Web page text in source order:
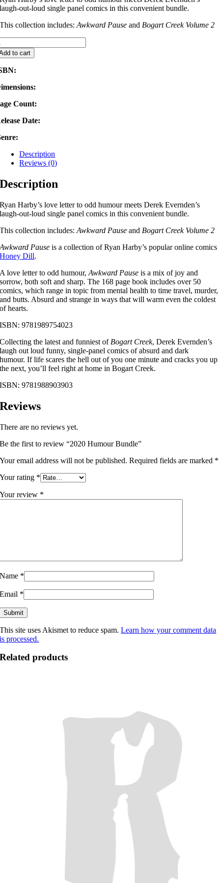
laugh-out-loud single panel comics in this convenient bundle.
This collection includes:Awkward Pause and Bogart Creek Volume 2
to cart
Count:
Date:
Description
Reviews (0)
Description
Ryan Harby’s love letter to odd humour meets Derek Evernden’s
laugh-out-loud single panel comics in this convenient bundle.
This collection includes:Awkward Pause and Bogart Creek Volume 2
Awkward Pause is a collection of Ryan Harby’s popular online comics
Honey Dill.
A love letter to odd humour,Awkward Pause is a mix of joy and
sorrow, both soft and sharp. The 168 page book includes over 50
comics, which range in topic from mental health to time travel, murder,
and butts. Absurd and strange in ways that will warm even the coldest
of hearts.
ISBN: 9781989754023
Collecting the latest and funniest of Bogart Creek, Derek Evernden’s
laugh out loud funny, single-panel comics of absurd and dark
humour. If life scares the hell out of you one minute and cracks you up
the next, you’ll feel right at home in Bogart Creek.
ISBN: 9781988903903
Reviews
There are no reviews yet.
Be the first to review “2020 Humour Bundle”
Your email address will not be published. Required fields are marked *
Your rating *
Your review *
Name *
Email *
This site uses Akismet to reduce spam.Learn how your comment data
is processed.
Related products